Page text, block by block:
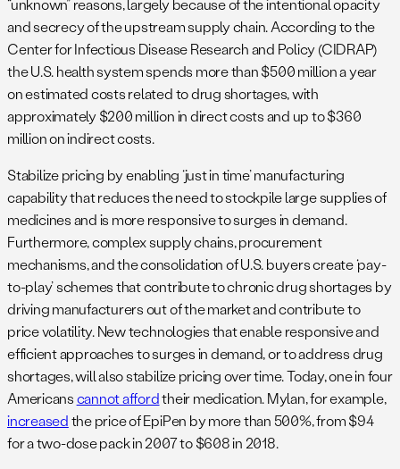
“unknown” reasons, largely because of the intentional opacity
and secrecy of the upstream supply chain. According to the
Center for Infectious Disease Research and Policy (CIDRAP)
the U.S. health system spends more than $500 million a year
on estimated costs related to drug shortages, with
approximately $200 million in direct costs and up to $360
million on indirect costs.
Stabilize pricing by enabling ‘just in time’ manufacturing
capability that reduces the need to stockpile large supplies of
medicines and is more responsive to surges in demand.
Furthermore, complex supply chains, procurement
mechanisms, and the consolidation of U.S. buyers create ‘pay-
to-play’ schemes that contribute to chronic drug shortages by
driving manufacturers out of the market and contribute to
price volatility. New technologies that enable responsive and
efficient approaches to surges in demand, or to address drug
shortages, will also stabilize pricing over time. Today, one in four
Americanscannot affordtheir medication. Mylan, for example,
increasedthe price of EpiPen by more than 500%, from $94
for a two-dose pack in 2007 to $608 in 2018.